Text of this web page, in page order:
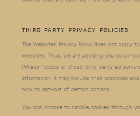
THIRD PARTY PRIVACY POLICIES
The Website’s Privacy Policy does not apply
websites. Thus, we are advising you to
Privacy Policies of these third-party ad
information. It may include their practices
how to opt-out of certain options.
You can choose to disable cookies through